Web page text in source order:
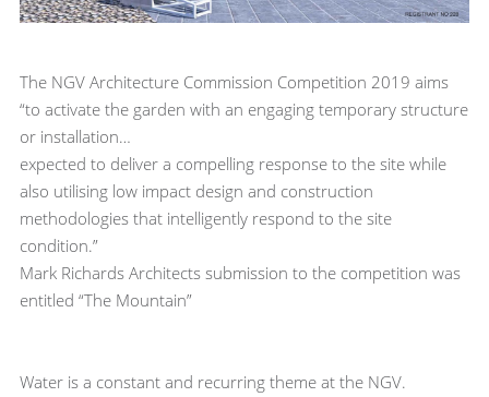
The NGV Architecture Commission Competition 2019 aims
“to activate the garden with an engaging temporary structure
or installation…
expected to deliver a compelling response to the site while
also utilising low impact design and construction
methodologies that intelligently respond to the site
condition.”
Mark Richards Architects submission to the competition was
entitled “The Mountain”
Water is a constant and recurring theme at the NGV.